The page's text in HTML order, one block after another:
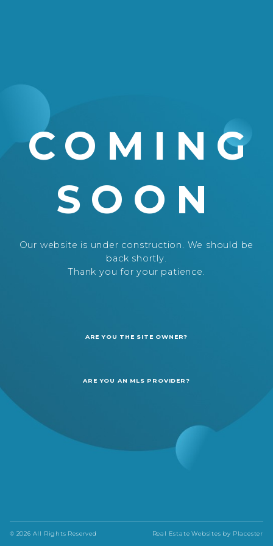
COMING
SOON
Our website is under construction. We should be
back shortly.
Thank you for your patience.
ARE YOU THE SITE OWNER?
ARE YOU AN MLS PROVIDER?
© 2026 All Rights Reserved Real Estate Websites by Placester